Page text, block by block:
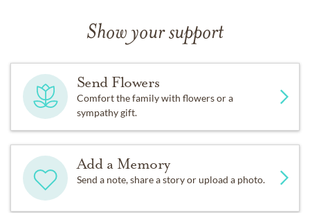
Show your support
Send Flowers
Comfort the family with flowers or a
sympathy gift.
Add a Memory
Send a note, share a story or upload a photo.